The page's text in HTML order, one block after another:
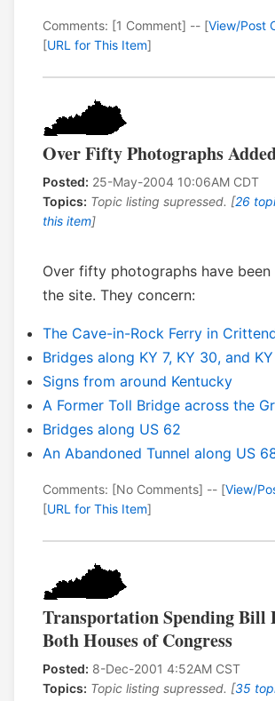
Comments: [1 Comment] -- [View/Post
[URL for This Item]
Over Fifty Photographs
Posted: 25-May-2004 10:06AM CDT
Topics: Topic listing supressed. [26
this item]
Over fifty photographs have
the site. They concern:
The Cave-in-Rock Ferry in
Bridges along KY 7, KY 30, and
Signs from around Kentucky
A Former Toll Bridge across the
Bridges along US 62
An Abandoned Tunnel along US
Comments: [No Comments] -- [View/
[URL for This Item]
Transportation Spending Bill
Both Houses of Congress
Posted: 8-Dec-2001 4:52AM CST
Topics: Topic listing supressed. [35